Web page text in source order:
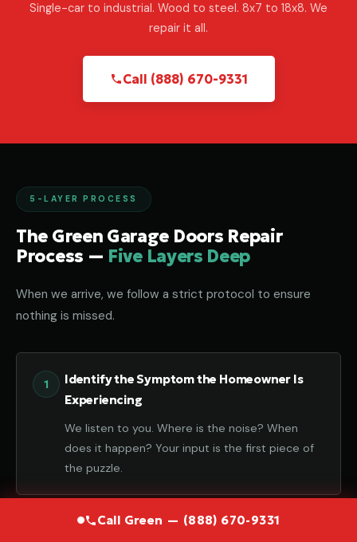
Call Green — (888) 670-9331
Single-car to industrial. Wood to steel. 8x7 to 18x8. We
repair it all.
Call (888) 670-9331
5-LAYER PROCESS
The Green Garage Doors Repair
Process — Five Layers Deep
When we arrive, we follow a strict protocol to ensure
nothing is missed.
Identify the Symptom the Homeowner Is
Experiencing
We listen to you. Where is the noise? When
does it happen? Your input is the first piece of
the puzzle.
Diagnose the Component That Failed